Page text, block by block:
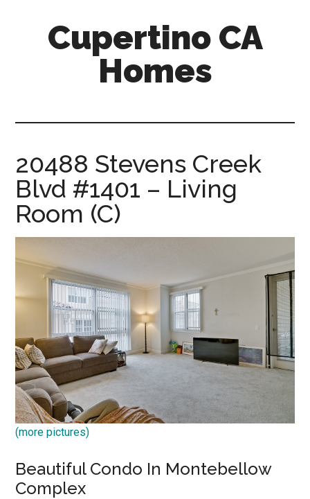
Cupertino CA
Homes
20488 Stevens Creek
Blvd #1401 – Living
Room (C)
(more pictures)
Beautiful Condo In Montebellow
Complex